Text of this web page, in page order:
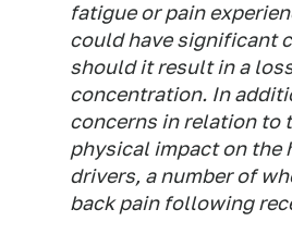
fatigue or pain
could have significant
should it result in a
concentration. In
concerns in relation to
physical impact on the
drivers, a number of
back pain following